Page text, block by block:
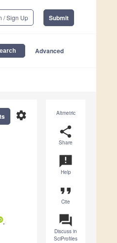
/ Sign Up Submit
Advanced
Altmetric
share
Share
announcement
Help
format_quote
Cite
question_answer
Discuss in
SciProfiles
settings